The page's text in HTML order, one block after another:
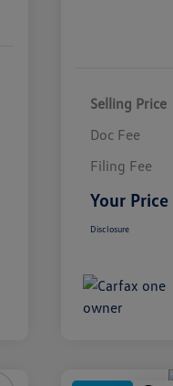
Selling Price
Doc Fee
Filing Fee
Your Price
Disclosure